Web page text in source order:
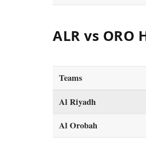
ALR vs ORO
Teams
Al Riyadh
Al Orobah